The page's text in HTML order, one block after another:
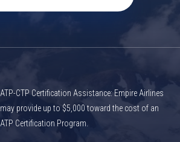
ATP-CTP Certification Assistance: Empire Airlines
may provide up to $5,000 toward the cost of an
ATP Certification Program.